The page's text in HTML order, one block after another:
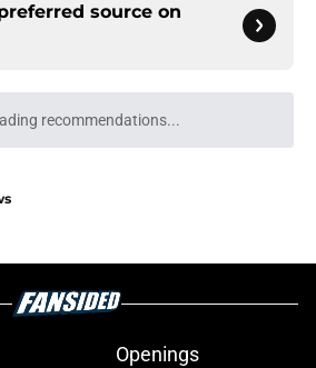
source on
recommendations...
Please wait while we load
Openings